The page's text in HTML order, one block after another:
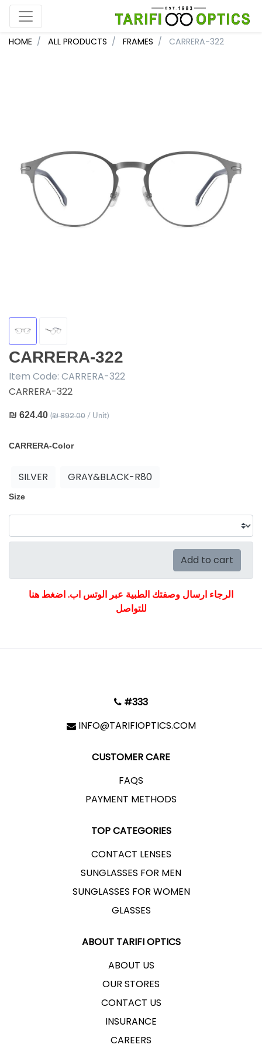
HOME ALL PRODUCTS FRAMES CARRERA-322
CARRERA-322
Item Code: CARRERA-322
CARRERA-322
₪ 624.40 (₪ 892.00 / Unit)
CARRERA-Color
SILVER GRAY&BLACK-R80
Size
Add to cart
الرجاء ارسال وصفتك الطبية عبر الوتس اب. اضغط هنا
للتواصل
#333
INFO@TARIFIOPTICS.COM
CUSTOMER CARE
FAQS
PAYMENT METHODS
TOP CATEGORIES
CONTACT LENSES
SUNGLASSES FOR MEN
SUNGLASSES FOR WOMEN
GLASSES
ABOUT TARIFI OPTICS
ABOUT US
OUR STORES
CONTACT US
INSURANCE
CAREERS